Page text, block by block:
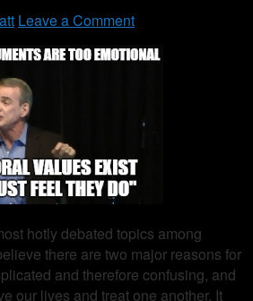
Leave a Comment
hotly debated topics among
there are two major reasons for
and therefore confusing, and
our lives and treat one another. It